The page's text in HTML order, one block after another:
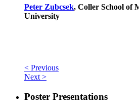
Peter Zubcsek, Coller School of
University
< Previous
Next >
Poster Presentations